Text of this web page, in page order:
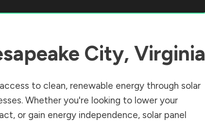
City, Virginia
to clean, renewable energy through solar
Whether you're looking to lower your
or gain energy independence, solar panel